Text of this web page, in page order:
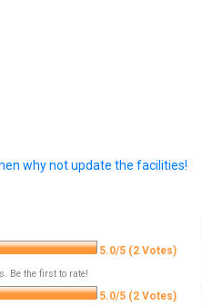
why not update the facilities!
5.0/5 (2 Votes)
Be the first to rate!
5.0/5 (2 Votes)